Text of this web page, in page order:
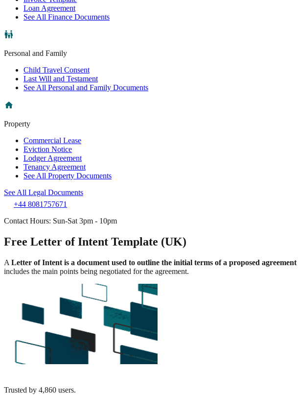
Loan Agreement
See All Finance Documents
Personal and Family
Child Travel Consent
Last Will and Testament
See All Personal and Family Documents
Property
Commercial Lease
Eviction Notice
Lodger Agreement
Tenancy Agreement
See All Property Documents
See All Legal Documents
+44 8081757671
Contact Hours: Sun-Sat 3pm - 10pm
Free Letter of Intent Template (UK)
A Letter of Intent is a document used to outline the initial terms of a proposed agreement
includes the main points being negotiated for the agreement.
Trusted by 4,860 users.